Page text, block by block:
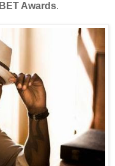
BET Awards.